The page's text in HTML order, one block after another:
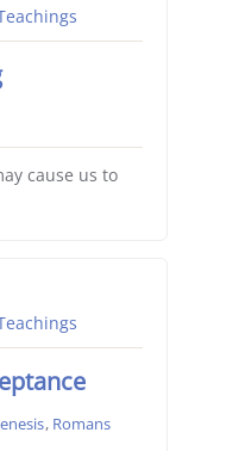
cause us to
, Romans